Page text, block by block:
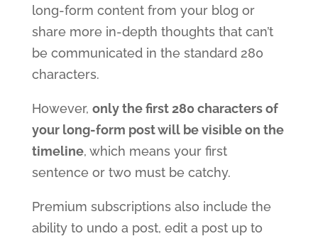
long-form content from your blog or
share more in-depth thoughts that can’t
be communicated in the standard 280
characters.
However, only the first 280 characters of
your long-form post will be visible on the
timeline, which means your first
sentence or two must be catchy.
Premium subscriptions also include the
ability to undo a post, edit a post up to